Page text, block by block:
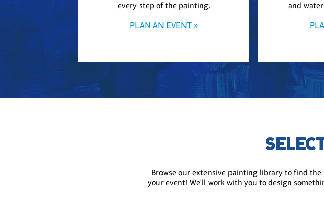
every step of the painting.
PLAN AN EVENT »
and
Browse our extensive painting library to find
your event! We'll work with you to design